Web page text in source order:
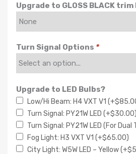
Upgrade to GLOSS BLACK
Turn Signal Options *
Upgrade to LED Bulbs?
Low/Hi Beam: H4 VXT V1 (+$
Turn Signal: PY21W LED (+$30.00)
Turn Signal: PY21W LED (For Dual
Fog Light: H3 VXT V1 (+$65.00)
City Light: W5W LED – Yellow(+$